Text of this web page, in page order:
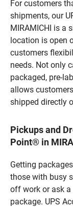
For customers
shipments, our
MIRAMICHI is a
location is open
customers
needs. Not only
packaged, pre-
allows
shipped directly
Pickups and
Point® in
Getting
those with busy
off work or ask a
package. UPS